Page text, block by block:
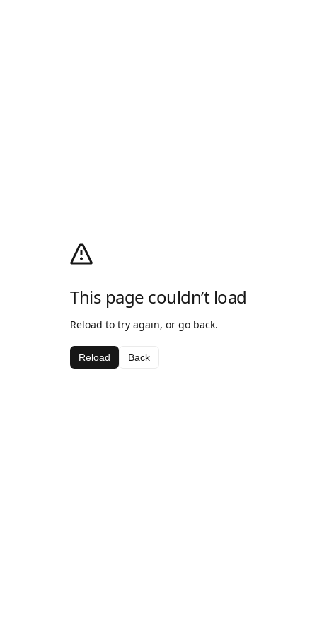
This page couldn’t load
Reload to try again, or go back.
Reload Back